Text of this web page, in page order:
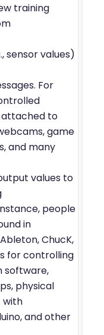
training
sensor values)
For
attached to
game
and many
values to
people
in
ChucK,
for controlling
software,
physical
with
and other